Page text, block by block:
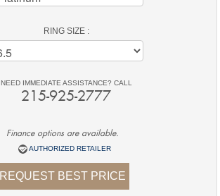
RING SIZE :
NEED IMMEDIATE ASSISTANCE? CALL
215-925-2777
Finance options are available.
AUTHORIZED RETAILER
REQUEST BEST PRICE